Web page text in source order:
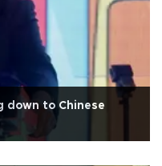
down to Chinese